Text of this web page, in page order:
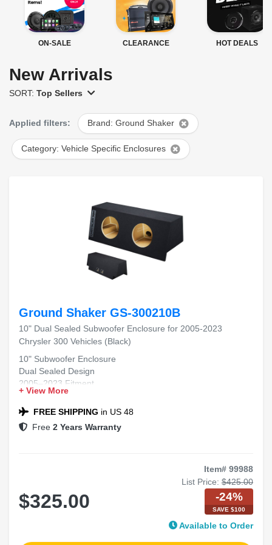
ON-SALE CLEARANCE HOT DEALS
New Arrivals
SORT: Top Sellers
Applied filters: Brand: Ground Shaker
Category: Vehicle Specific Enclosures
Ground Shaker GS-300210B
10" Dual Sealed Subwoofer Enclosure for 2005-2023
Chrysler 300 Vehicles (Black)
10" Subwoofer Enclosure
Dual Sealed Design
2005–2023 Fitment
Chrysler 300 Compatible
Black Carpet Finish
+ View More
FREE SHIPPING in US 48
Free 2 Years Warranty
Item# 99988
List Price: $425.00
$325.00 -24%
SAVE $100
Available to Order